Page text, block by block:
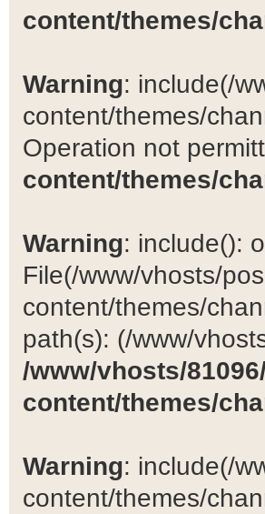
content/themes/
Warning: include(/
content/themes/
Operation not
content/themes/
Warning: include():
File(/www/vhosts/
content/themes/
path(s): (/www/
/www/vhosts/
content/themes/
Warning: include(/
content/themes/